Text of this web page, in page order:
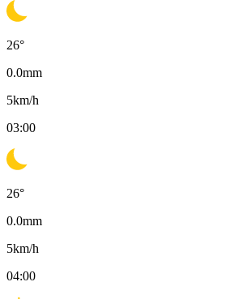
26°
0.0mm
5km/h
03:00
26°
0.0mm
5km/h
04:00